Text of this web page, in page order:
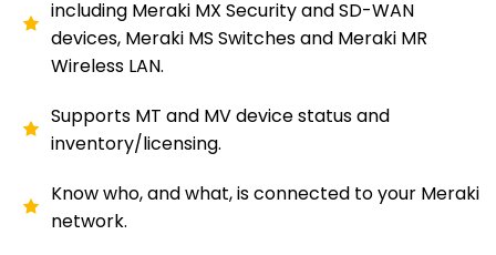
including Meraki MX Security and SD-WAN
devices, Meraki MS Switches and Meraki MR
Wireless LAN.
Supports MT and MV device status and
inventory/licensing.
Know who, and what, is connected to your Meraki
network.